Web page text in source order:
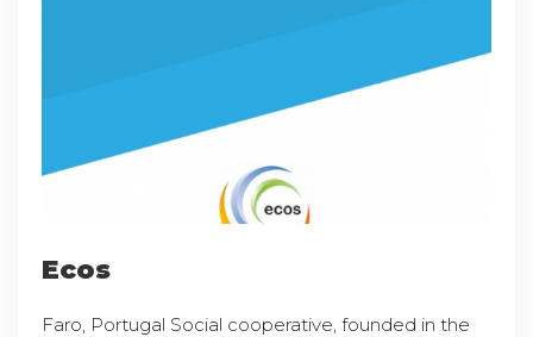
Ecos
Faro, Portugal Social cooperative, founded in the